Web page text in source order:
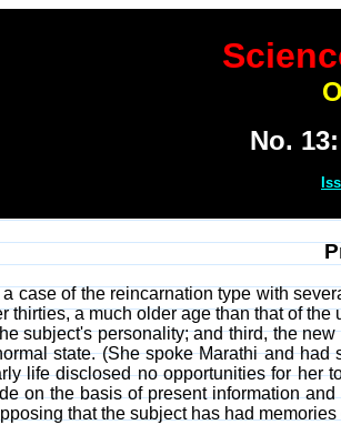
No.
case of the reincarnation type with
thirties, a much older age than that of
subject's personality; and third, the
state. (She spoke Marathi and
life disclosed no opportunities for her
on the basis of present information
that the subject has had